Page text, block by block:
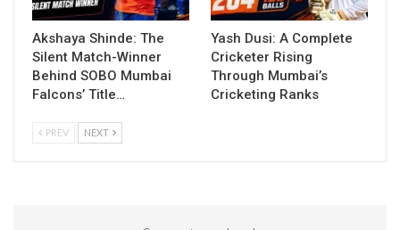
Akshaya Shinde: The
Silent Match-Winner
Behind SOBO Mumbai
Falcons’ Title…
Yash Dusi: A Complete
Cricketer Rising
Through Mumbai’s
Cricketing Ranks
PREV NEXT